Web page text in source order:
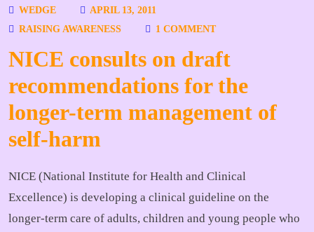
WEDGE
APRIL 13, 2011
RAISING AWARENESS
1 COMMENT
NICE consults on draft
recommendations for the
longer-term management of
self-harm
NICE (National Institute for Health and Clinical
Excellence) is developing a clinical guideline on the
longer-term care of adults, children and young people who